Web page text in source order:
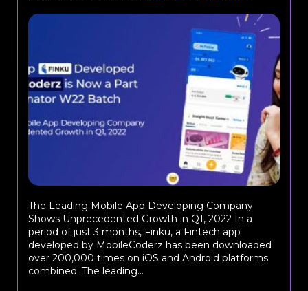
The Leading Mobile App Developing Company
Shows Unprecedented Growth in Q1, 2022 In a
period of just 3 months, Finku, a Fintech app
developed by MobileCoderz has been downloaded
over 200,000 times on iOS and Android platforms
combined. The leading...